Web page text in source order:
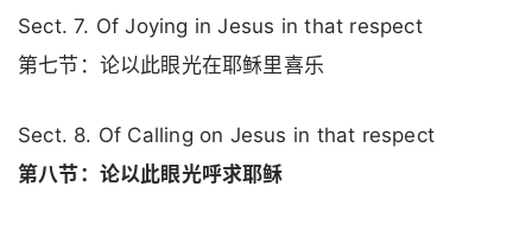
Sect. 7. Of Joying in Jesus in that respect
第七节：论以此眼光在耶稣里喜乐
Sect. 8. Of Calling on Jesus in that respect
第八节：论以此眼光呼求耶稣